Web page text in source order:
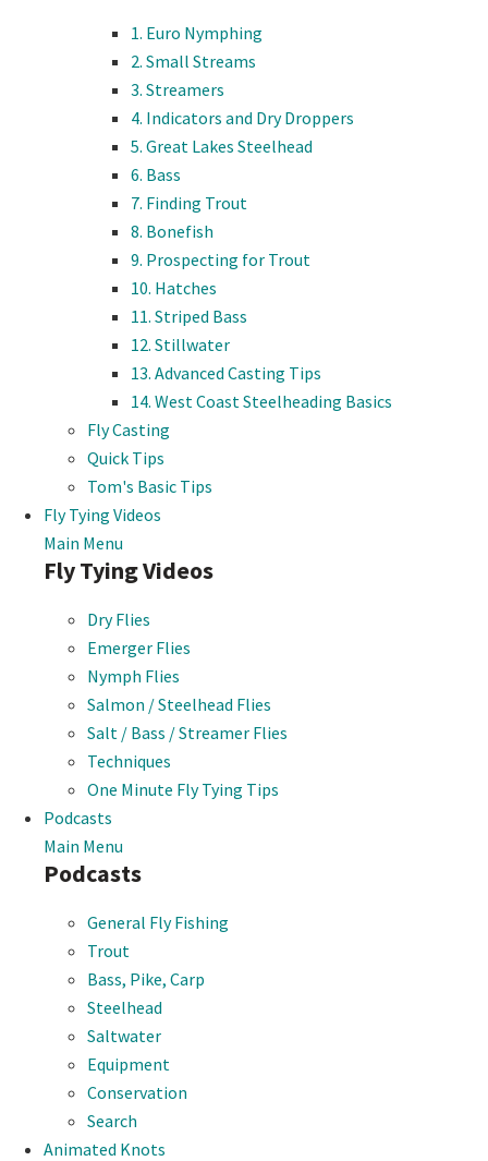
1. Euro Nymphing
2. Small Streams
3. Streamers
4. Indicators and Dry Droppers
5. Great Lakes Steelhead
6. Bass
7. Finding Trout
8. Bonefish
9. Prospecting for Trout
10. Hatches
11. Striped Bass
12. Stillwater
13. Advanced Casting Tips
14. West Coast Steelheading Basics
Fly Casting
Quick Tips
Tom's Basic Tips
Fly Tying Videos
Main Menu
Fly Tying Videos
Dry Flies
Emerger Flies
Nymph Flies
Salmon / Steelhead Flies
Salt / Bass / Streamer Flies
Techniques
One Minute Fly Tying Tips
Podcasts
Main Menu
Podcasts
General Fly Fishing
Trout
Bass, Pike, Carp
Steelhead
Saltwater
Equipment
Conservation
Search
Animated Knots